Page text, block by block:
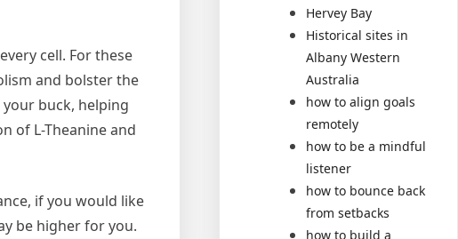
cell. For these
and bolster the
buck, helping
of L-Theanine and
if you would like
be higher for you.
Hervey Bay
Historical sites in
Albany Western
Australia
how to align goals
remotely
how to be a mindful
listener
how to bounce back
from setbacks
how to build a